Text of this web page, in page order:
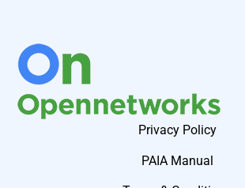
Privacy Policy
PAIA Manual